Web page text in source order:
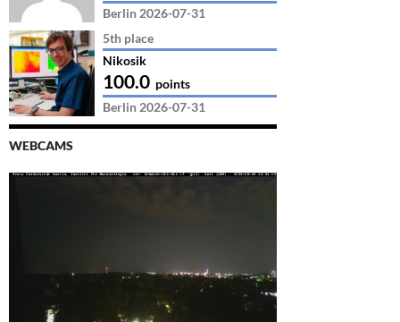
Berlin 2026-07-31
5th place
Nikosik
100.0 points
Berlin 2026-07-31
WEBCAMS